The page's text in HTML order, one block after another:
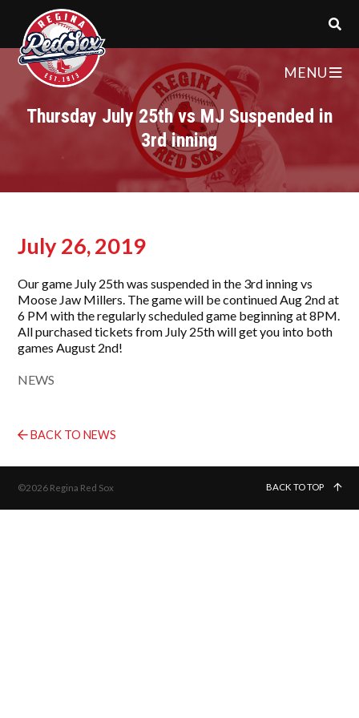
MENU
Thursday July 25th vs MJ Suspended in
3rd inning
July 26, 2019
Our game July 25th was suspended in the 3rd inning vs
Moose Jaw Millers. The game will be continued Aug 2nd at
6 PM with the regularly scheduled game beginning at 8PM.
All purchased tickets from July 25th will get you into both
games August 2nd!
NEWS
BACK TO NEWS
©2026 Regina Red Sox BACK TO TOP